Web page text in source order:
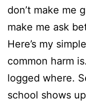
don’t make me
make me ask
Here’s my
common harm
logged where.
school shows